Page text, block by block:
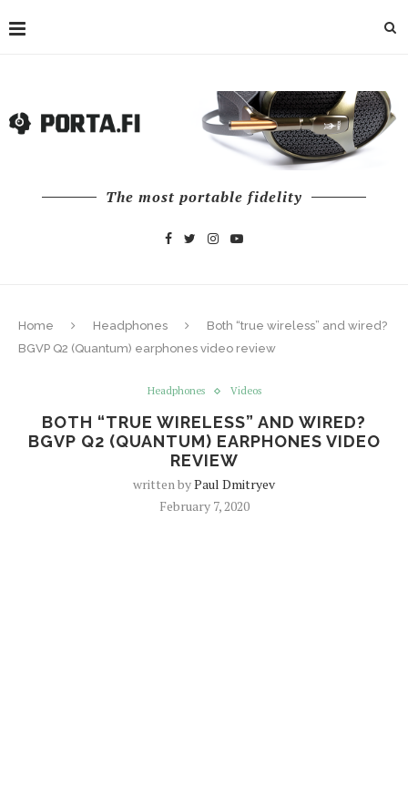
The most portable fidelity
Home Headphones
Both “true wireless” and wired?
BGVP Q2 (Quantum) earphones video review
Headphones Videos
BOTH “TRUE WIRELESS” AND WIRED?
BGVP Q2 (QUANTUM) EARPHONES VIDEO
REVIEW
written byPaul Dmitryev
February 7, 2020